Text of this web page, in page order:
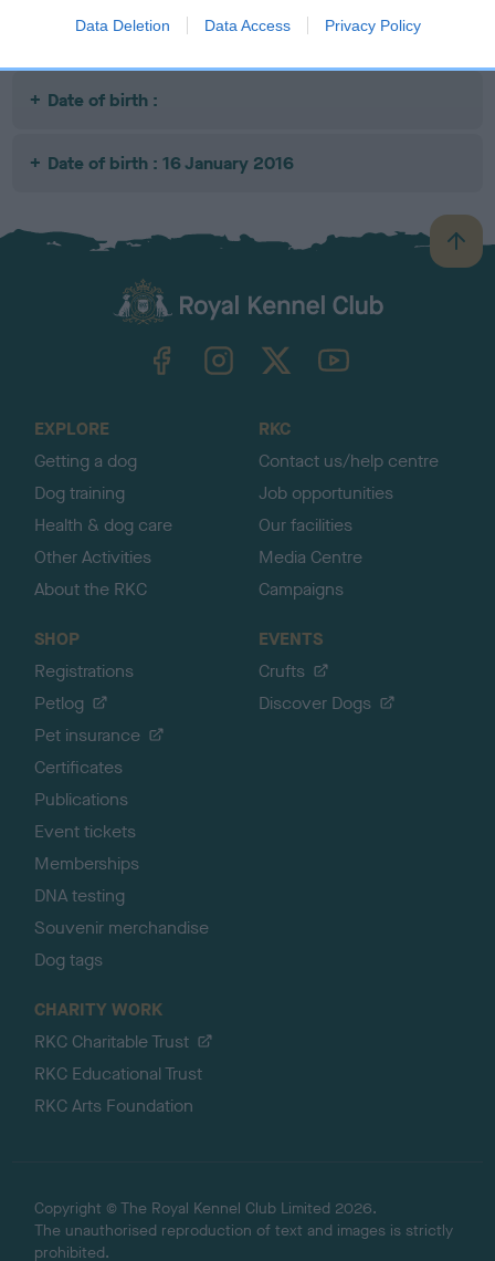
Data Deletion Data Access Privacy Policy
Litters produced
Date of birth :
Date of birth : 16 January 2016
B
a
TheKennelClubUK on YouTube
EXPLORE
Getting a dog
Dog training
Health & dog care
Other Activities
About the RKC
RKC
Contact us/help centre
Job opportunities
Our facilities
Media Centre
Campaigns
SHOP
Registrations
Petlog
Pet insurance
Certificates
Publications
Event tickets
Memberships
DNA testing
Souvenir merchandise
Dog tags
EVENTS
Crufts
Discover Dogs
CHARITY WORK
RKC Charitable Trust
RKC Educational Trust
RKC Arts Foundation
Copyright © The Royal Kennel Club Limited 2026.
The unauthorised reproduction of text and images is strictly
prohibited.